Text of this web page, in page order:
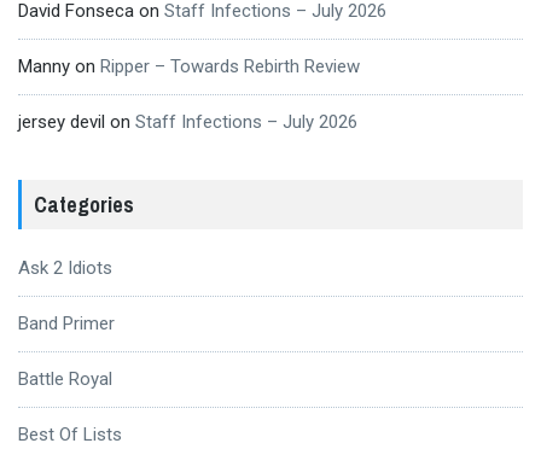
David Fonseca on Staff Infections – July 2026
Manny on Ripper – Towards Rebirth Review
jersey devil on Staff Infections – July 2026
Categories
Ask 2 Idiots
Band Primer
Battle Royal
Best Of Lists